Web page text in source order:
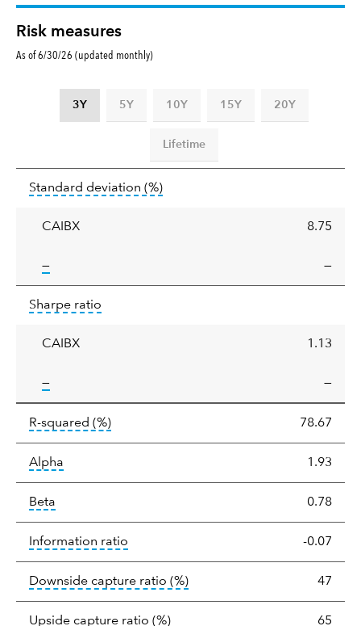
Risk measures
As of 6/30/26 (updated monthly)
3Y 5Y 10Y 15Y 20Y
Lifetime
deviation
Standard deviation (%)tooltip:
CAIBX 8.75
—tooltip: —
ratio
Sharpe ratio
CAIBX 1.13
—tooltip: —
R-squared (%)tooltip: R-squared is a measure of the
78.67
Alpha Alpha is a measure of the difference
1.93
Beta Beta relatively measures sensitivity to
0.78
Information ratio The information ratio -0.07
Downside capture ratio (%)tooltip: Ratio of a portfolio/
47
Upside capture ratio (%)tooltip: Ratio of a portfolio/
65